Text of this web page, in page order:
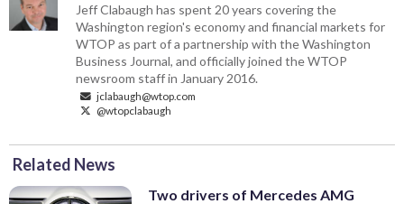
Jeff Clabaugh has spent 20 years covering the
Washington region's economy and financial markets for
WTOP as part of a partnership with the Washington
Business Journal, and officially joined the WTOP
newsroom staff in January 2016.
jclabaugh@wtop.com
@wtopclabaugh
Related News
Two drivers of Mercedes AMG